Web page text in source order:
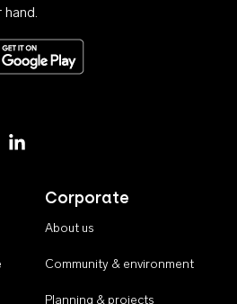
on the App StoreGet it on Google Play
Corporate
About us
Community & environment
Planning & projects
Instagram
on X
Perth Airport on Linkedin